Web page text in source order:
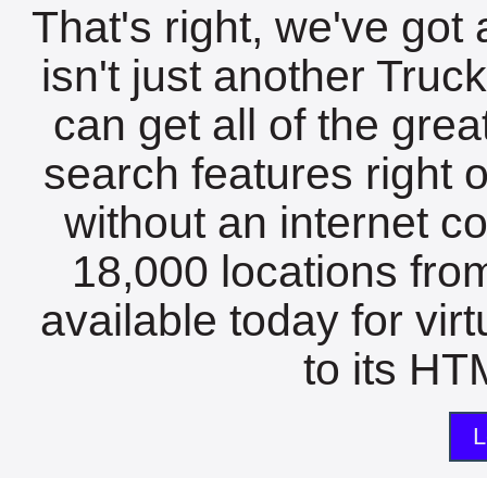
That's right, we've got
isn't just another
can get all of the
search features right
without an internet
18,000 locations
available today for
to its